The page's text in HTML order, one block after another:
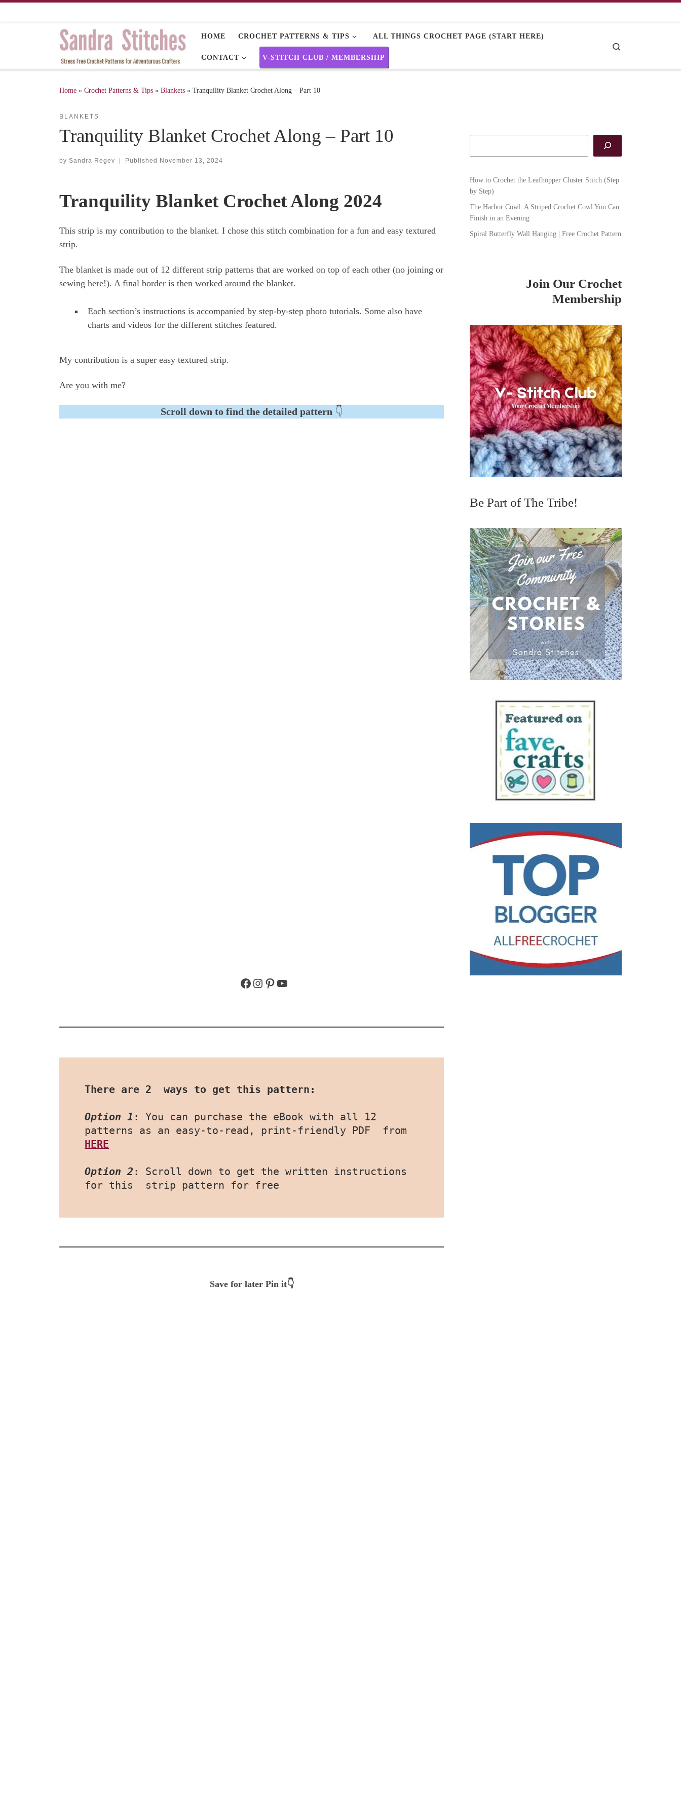
HOME CROCHET PATTERNS & TIPS ALL THINGS CROCHET PAGE (START HERE)
CONTACT V-STITCH CLUB / MEMBERSHIP
Home » Crochet Patterns & Tips » Blankets » Tranquility Blanket Crochet Along – Part 10
BLANKETS
Tranquility Blanket Crochet Along – Part 10
by Sandra Regev | Published November 13, 2024
Tranquility Blanket Crochet Along 2024
This strip is my contribution to the blanket. I chose this stitch combination for a fun and easy textured
strip.
The blanket is made out of 12 different strip patterns that are worked on top of each other (no joining or
sewing here!). A final border is then worked around the blanket.
Each section’s instructions is accompanied by step-by-step photo tutorials. Some also have
charts and videos for the different stitches featured.
My contribution is a super easy textured strip.
Are you with me?
Scroll down to find the detailed pattern 👇
Facebook
Instagram
Pinterest
YouTube
There are 2  ways to get this pattern:
Option 1 : You can purchase the eBook with all 12
HERE
Option 2 : Scroll down to get the written instructions
for this  strip pattern for free
Save for later Pin it👇
How to Crochet the Leafhopper Cluster Stitch (Step
by Step)
The Harbor Cowl: A Striped Crochet Cowl You Can
Finish in an Evening
Spiral Butterfly Wall Hanging | Free Crochet Pattern
Join Our Crochet
Membership
Be Part of The Tribe!